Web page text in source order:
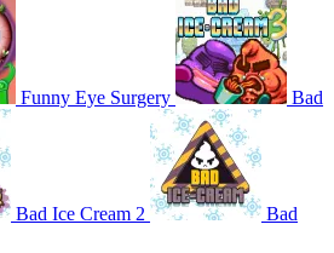
Funny Eye Surgery Bad
Bad Ice Cream 2 Bad